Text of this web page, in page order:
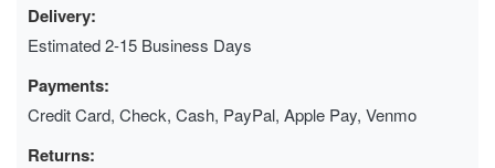
Delivery:
Estimated 2-15 Business Days
Payments:
Credit Card, Check, Cash, PayPal, Apple Pay, Venmo
Returns: